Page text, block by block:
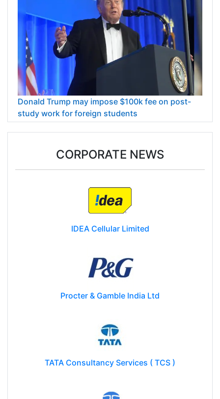
Donald Trump may impose $100k fee on post-
study work for foreign students
CORPORATE NEWS
IDEA Cellular Limited
Procter & Gamble India Ltd
TATA Consultancy Services ( TCS )